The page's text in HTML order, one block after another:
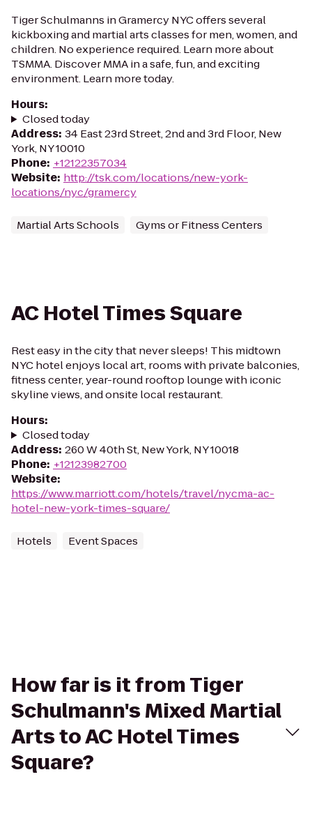
Tiger Schulmanns in Gramercy NYC offers several
kickboxing and martial arts classes for men, women, and
children. No experience required. Learn more about
TSMMA. Discover MMA in a safe, fun, and exciting
environment. Learn more today.
Hours:
Closed today
Address: 34 East 23rd Street, 2nd and 3rd Floor, New
York, NY 10010
Phone: +12122357034
Website: http://tsk.com/locations/new-york-
locations/nyc/gramercy
Martial Arts Schools Gyms or Fitness Centers
AC Hotel Times Square
Rest easy in the city that never sleeps! This midtown
NYC hotel enjoys local art, rooms with private balconies,
fitness center, year-round rooftop lounge with iconic
skyline views, and onsite local restaurant.
Hours:
Closed today
Address: 260 W 40th St, New York, NY 10018
Phone: +12123982700
Website:
https://www.marriott.com/hotels/travel/nycma-ac-
hotel-new-york-times-square/
Hotels Event Spaces
How far is it from Tiger
Schulmann's Mixed Martial
Arts to AC Hotel Times
Square?